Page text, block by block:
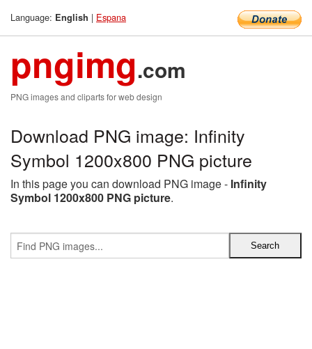
Language: English | Espana
pngimg.com
PNG images and cliparts for web design
Download PNG image: Infinity
Symbol 1200x800 PNG picture
In this page you can download PNG image - Infinity
Symbol 1200x800 PNG picture.